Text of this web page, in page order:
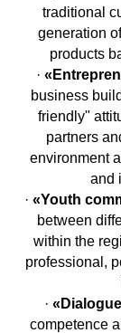
traditional
generation
products
·
business
friendly"
partners
environment
and
· «Youth
between
within the
professional,
·
competence